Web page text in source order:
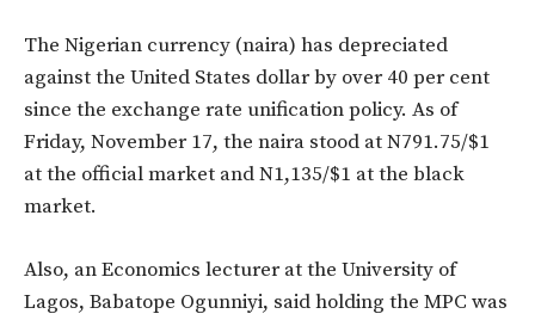
The Nigerian currency (naira) has depreciated
against the United States dollar by over 40 per cent
since the exchange rate unification policy. As of
Friday, November 17, the naira stood at N791.75/$1
at the official market and N1,135/$1 at the black
market.
Also, an Economics lecturer at the University of
Lagos, Babatope Ogunniyi, said holding the MPC was